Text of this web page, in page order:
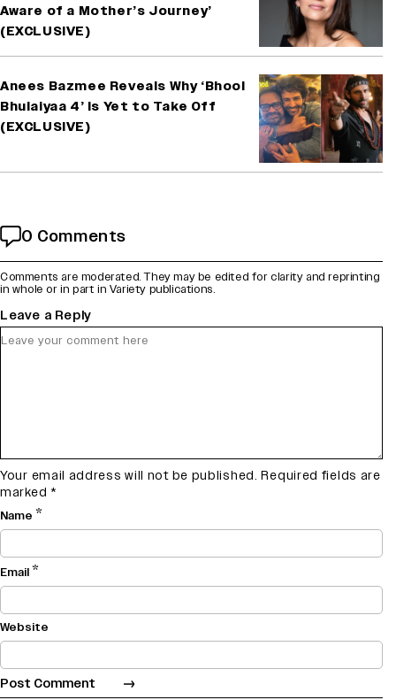
Aware of a Mother’s Journey’
(EXCLUSIVE)
Anees Bazmee Reveals Why ‘Bhool
Bhulaiyaa 4’ Is Yet to Take Off
(EXCLUSIVE)
0 Comments
Comments are moderated. They may be edited for clarity and reprinting
in whole or in part in Variety publications.
Leave a Reply
Your email address will not be published. Required fields are
marked *
Name *
Email*
Website